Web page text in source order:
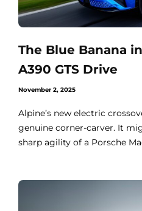
The Blue Banana
A390 GTS Drive
November 2, 2025
Alpine’s new electric
genuine corner-carver. It
sharp agility of a Porsche